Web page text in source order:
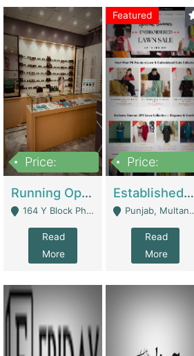
Price:
Running Optical Business For Sale In Lahore | Healthcare Businesses
164 Y Block Phase 3 DHA - Lahore
Read
More
Featured
Price:
Established Fashion & Apparel Business For Sale – NextWearPK | E-Commerce Platforms
Punjab, Multan - Multan
Read
More